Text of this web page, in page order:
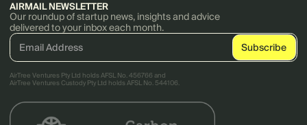
AIRMAIL NEWSLETTER
Our roundup of startup news, insights and advice
delivered to your inbox each month.
AirTree Ventures Pty Ltd holds AFSL No. 456766 and
AirTree Ventures Custody Pty Ltd holds AFSL No. 544106.